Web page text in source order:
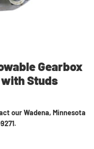
Gearbox
Studs
our Wadena, Minnesota